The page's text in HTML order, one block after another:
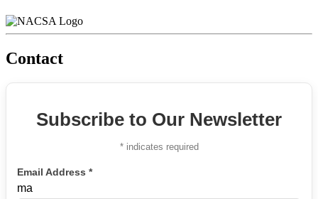
Contact
Subscribe to Our Newsletter
*indicates required
Email Address *
ma